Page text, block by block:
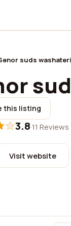
suds
this listing
3.8·11 Reviews
Visit website